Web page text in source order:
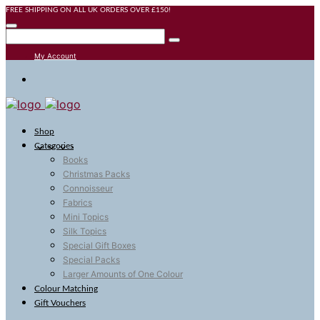
FREE SHIPPING ON ALL UK ORDERS OVER £150!
My Account
Shop
Categories
Books
Christmas Packs
Connoisseur
Fabrics
Mini Topics
Silk Topics
Special Gift Boxes
Special Packs
Larger Amounts of One Colour
Colour Matching
Gift Vouchers